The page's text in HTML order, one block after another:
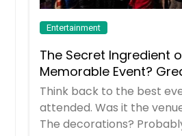
Entertainment
The Secret Ingredient
Memorable Event?
Entertainment!
Think back to the best
attended. Was it the
The decorations?